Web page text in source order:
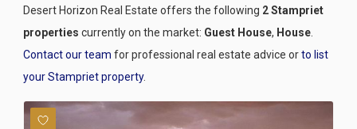
Desert Horizon Real Estate offers the following 2 Stampriet
properties currently on the market: Guest House, House.
Contact our team for professional real estate advice orto list
your Stampriet property.